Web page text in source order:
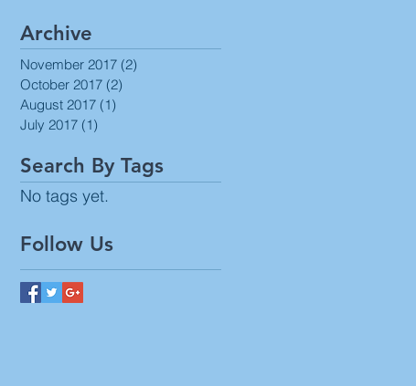
Archive
November 2017 (2)
October 2017 (2)
August 2017 (1)
July 2017 (1)
Search By Tags
No tags yet.
Follow Us